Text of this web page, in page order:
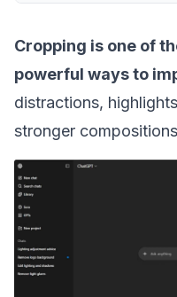
Cropping is one of
powerful ways to
distractions,
stronger